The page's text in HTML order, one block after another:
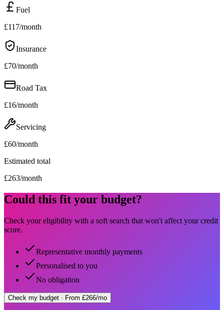
Fuel
£117/month
Insurance
£70/month
Road Tax
£16/month
Servicing
£60/month
Estimated total
£263/month
Could this fit your budget?
Check your eligibility with a soft search that won't affect your credit
score.
Representative monthly payments
Personalised to you
No obligation
Check my budget · From £266/mo